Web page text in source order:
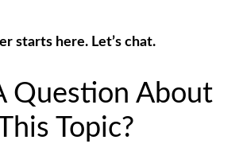
starts here. Let’s chat.
Question About
Topic?